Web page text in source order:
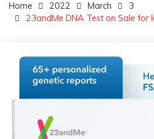
Home 2022 March
3
23andMe DNA Test on Sale for